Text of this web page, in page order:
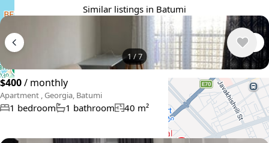
Similar listings in Batumi
1 /7
$400/ monthly
Apartment , Georgia, Batumi
1 bedroom 1 bathroom 40 m²